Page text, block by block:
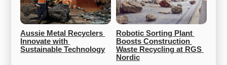
Aussie Metal Recyclers
Innovate with
Sustainable Technology
Robotic Sorting Plant
Boosts Construction
Waste Recycling at RGS
Nordic